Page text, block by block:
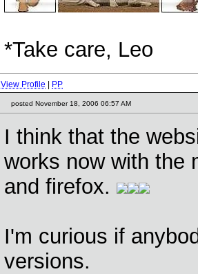
*Take care, Leo
View Profile PP
posted November 18, 2006 06:57 AM
I think that the
works now with the
and firefox.
I'm curious if
versions.